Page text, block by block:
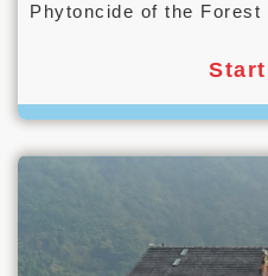
Phytoncide of the Forest